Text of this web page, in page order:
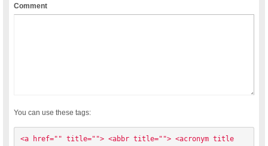
Comment
You can use these tags:
<a href="" title=""> <abbr title=""> <acronym title